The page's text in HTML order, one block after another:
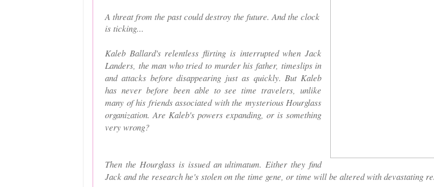
A threat from the past could destroy the future. And the clock
is ticking...
Kaleb Ballard's relentless flirting is interrupted when Jack
Landers, the man who tried to murder his father, timeslips in
and attacks before disappearing just as quickly. But Kaleb
has never before been able to see time travelers, unlike
many of his friends associated with the mysterious Hourglass
organization. Are Kaleb's powers expanding, or is something
very wrong?
Then the Hourglass is issued an ultimatum. Either they find
Jack and the research he's stolen on the time gene, or time will be altered with devastating